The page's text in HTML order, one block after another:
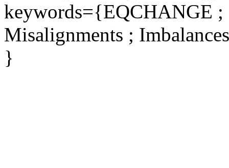
keywords={EQCHANGE ;
Misalignments ;
}